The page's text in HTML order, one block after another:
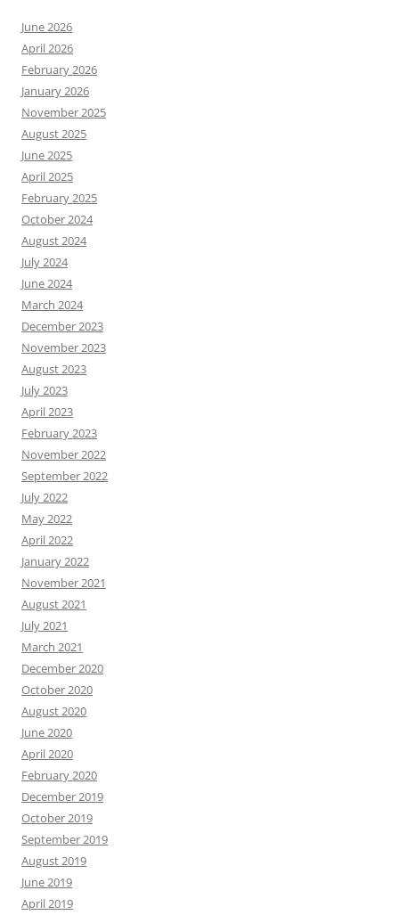
June 2026
April 2026
February 2026
January 2026
November 2025
August 2025
June 2025
April 2025
February 2025
October 2024
August 2024
July 2024
June 2024
March 2024
December 2023
November 2023
August 2023
July 2023
April 2023
February 2023
November 2022
September 2022
July 2022
May 2022
April 2022
January 2022
November 2021
August 2021
July 2021
March 2021
December 2020
October 2020
August 2020
June 2020
April 2020
February 2020
December 2019
October 2019
September 2019
August 2019
June 2019
April 2019